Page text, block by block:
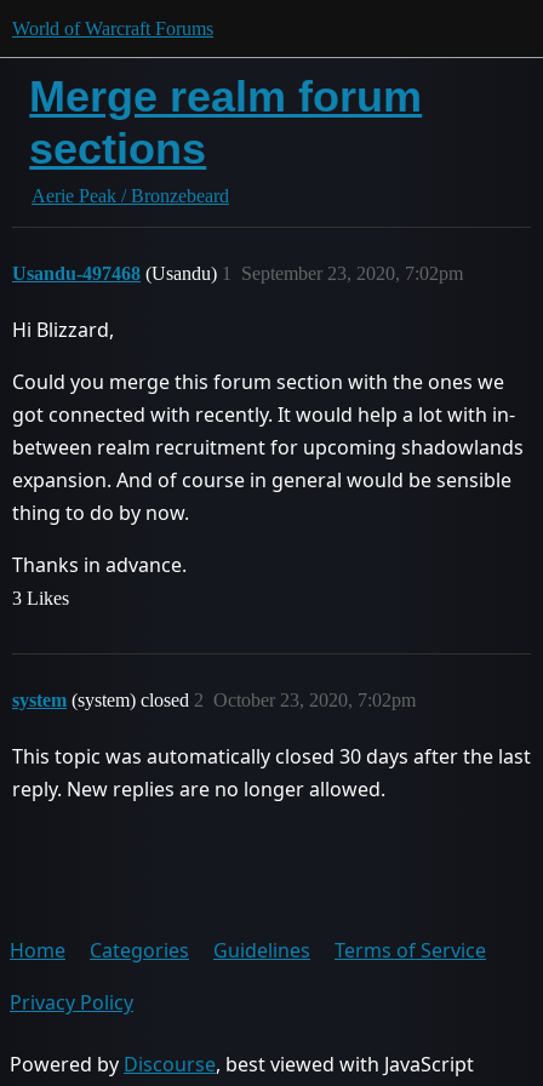
World of Warcraft Forums
Merge realm forum
sections
Aerie Peak / Bronzebeard
Usandu-497468 (Usandu) September 23, 2020, 7:02pm
1
Hi Blizzard,
Could you merge this forum section with the ones we
got connected with recently. It would help a lot with in-
between realm recruitment for upcoming shadowlands
expansion. And of course in general would be sensible
thing to do by now.
Thanks in advance.
3 Likes
system (system) closed October 23, 2020, 7:02pm
2
This topic was automatically closed 30 days after the last
reply. New replies are no longer allowed.
Home Categories Guidelines
Terms of Service
Privacy Policy
Powered by Discourse, best viewed with JavaScript